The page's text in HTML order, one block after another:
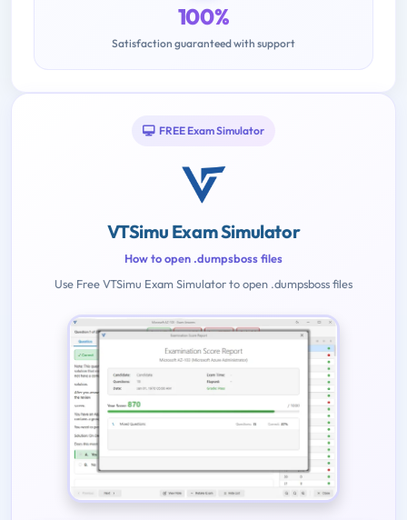
100%
Satisfaction guaranteed with support
FREE Exam Simulator
VTSimu Exam Simulator
How to open .dumpsboss files
Use Free VTSimu Exam Simulator to open .dumpsboss files